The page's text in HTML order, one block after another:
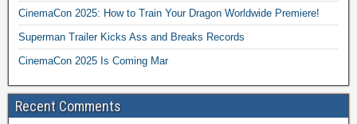
CinemaCon 2025: How to Train Your Dragon Worldwide Premiere!
Superman Trailer Kicks Ass and Breaks Records
CinemaCon 2025 Is Coming Mar
Recent Comments